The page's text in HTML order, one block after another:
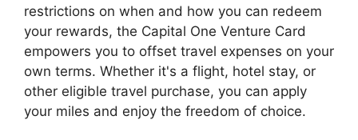
restrictions on when and how you can redeem
your rewards, the Capital One Venture Card
empowers you to offset travel expenses on your
own terms. Whether it's a flight, hotel stay, or
other eligible travel purchase, you can apply
your miles and enjoy the freedom of choice.